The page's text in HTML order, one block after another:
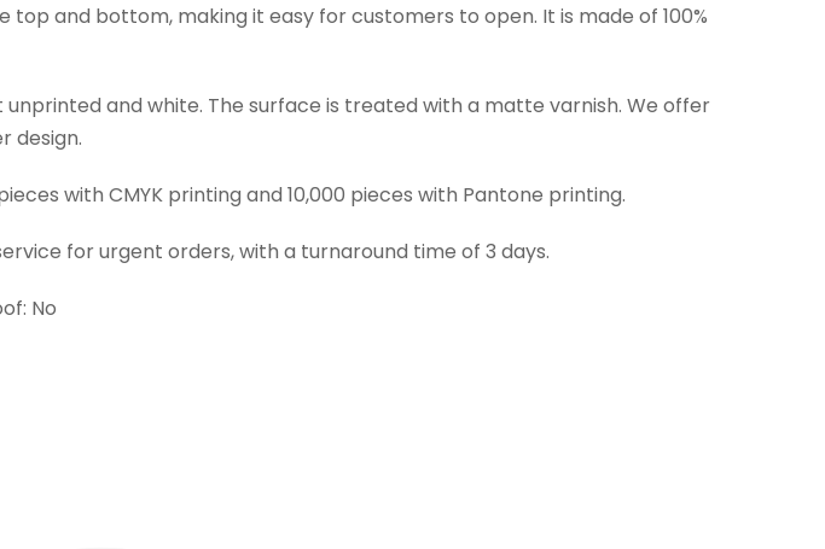
and bottom, making it easy for customers to open. It is made of 100%
unprinted and white. The surface is treated with a matte varnish. We offer
design.
with CMYK printing and 10,000 pieces with Pantone printing.
for urgent orders, with a turnaround time of 3 days.
No